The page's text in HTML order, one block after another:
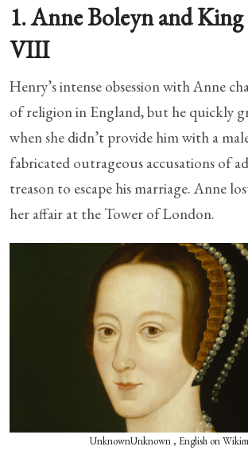
1. Anne Boleyn and
VIII
Henry’s intense obsession with Anne
of religion in England, but he quickly
when she didn’t provide him with a
fabricated outrageous accusations of
treason to escape his marriage. Anne
her affair at the Tower of London.
UnknownUnknown , English on